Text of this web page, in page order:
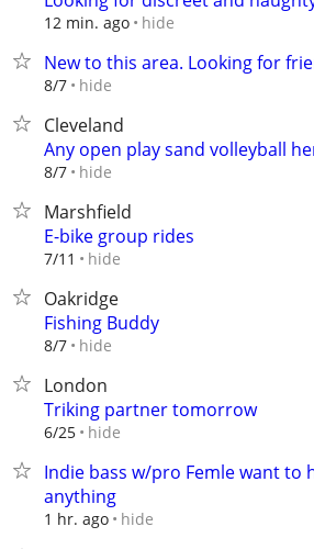
12 min. ago hide
New to this area. Looking for
8/7 hide
Cleveland
Any open play sand volleyball
8/7 hide
Marshfield
E-bike group rides
7/11 hide
Oakridge
Fishing Buddy
8/7 hide
London
Triking partner tomorrow
6/25 hide
Indie bass w/pro Femle want to
anything
1 hr. ago hide